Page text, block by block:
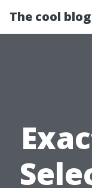
The cool